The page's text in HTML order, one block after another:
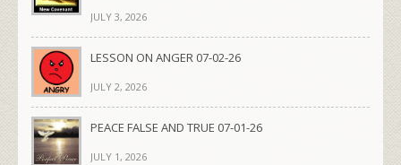
JULY 3, 2026
LESSON ON ANGER 07-02-26
JULY 2, 2026
PEACE FALSE AND TRUE 07-01-26
JULY 1, 2026